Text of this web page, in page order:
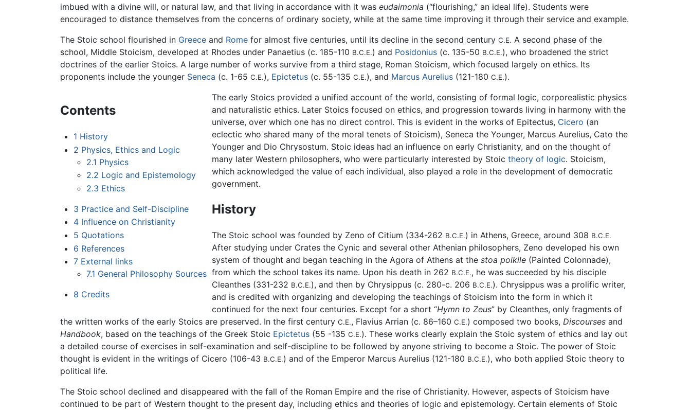
imbued with a divine will, or natural law, and that living in accordance with it was eudaimonia (“flourishing,” an ideal life). Students were
encouraged to distance themselves from the concerns of ordinary society, while at the same time improving it through their service and example.
The Stoic school flourished in Greece and Rome for almost five centuries, until its decline in the second century C.E. A second phase of the
school, Middle Stoicism, developed at Rhodes under Panaetius (c. 185-110 B.C.E.) and Posidonius (c. 135-50 B.C.E.), who broadened the strict
doctrines of the earlier Stoics. A large number of works survive from a third stage, Roman Stoicism, which focused largely on ethics. Its
proponents include the younger Seneca (c. 1-65 C.E.), Epictetus (c. 55-135 C.E.), and Marcus Aurelius (121-180 C.E.).
Contents
1 History
2 Physics, Ethics and Logic
2.1 Physics
2.2 Logic and Epistemology
2.3 Ethics
3 Practice and Self-Discipline
4 Influence on Christianity
5 Quotations
6 References
7 External links
7.1 General Philosophy Sources
8 Credits
The early Stoics provided a unified account of the world, consisting of formal logic, corporealistic physics
and naturalistic ethics. Later Stoics focused on ethics, and progression towards living in harmony with the
universe, over which one has no direct control. This is evident in the works of Epitectus, Cicero (an
eclectic who shared many of the moral tenets of Stoicism), Seneca the Younger, Marcus Aurelius, Cato the
Younger and Dio Chrysostum. Stoic ideas had an influence on early Christianity, and on the thought of
many later Western philosophers, who were particularly interested by Stoictheory of logic. Stoicism,
which acknowledged the value of each individual, also played a role in the development of democratic
government.
History
The Stoic school was founded by Zeno of Citium (334-262 B.C.E.) in Athens, Greece, around 308 B.C.E.
After studying under Crates the Cynic and several other Athenian philosophers, Zeno developed his own
system of thought and began teaching in the Agora of Athens at thestoa poikile (Painted Colonnade),
from which the school takes its name. Upon his death in 262 B.C.E., he was succeeded by his disciple
Cleanthes (331-232 B.C.E.), and then by Chrysippus (c. 280-c. 206 B.C.E.). Chrysippus was a prolific writer,
and is credited with organizing and developing the teachings of Stoicism into the form in which it
continued for the next four centuries. Except for a short “Hymn to Zeus” by Cleanthes, only fragments of
the written works of the early Stoics are preserved. In the first century C.E., Flavius Arrian (c. 86–160 C.E.) composed two books, Discourses and
Handbook, based on the teachings of the Greek Stoic Epictetus (55 -135 C.E.). These works clearly explain the Stoic system of ethics and lay out
a detailed course of exercises in self-examination and self-discipline to be followed by anyone striving to become a Stoic. The power of Stoic
thought is evident in the writings of Cicero (106-43 B.C.E.) and of the Emperor Marcus Aurelius (121-180 B.C.E.), who both applied Stoic theory to
political life.
The Stoic school declined and disappeared with the fall of the Roman Empire and the rise of Christianity. However, aspects of Stoicism have
continued to be part of Western thought to the present day, including ethics and theories of logic and epistemology. Certain elements of Stoic